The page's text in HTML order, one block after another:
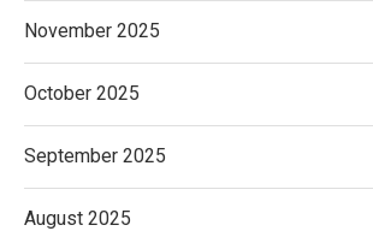
November 2025
October 2025
September 2025
August 2025